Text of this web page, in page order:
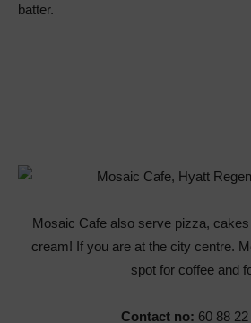
batter.
Mosaic Cafe also serve pizza,
cream! If you are at the city centre.
spot for coffee and
Contact no: 60 88